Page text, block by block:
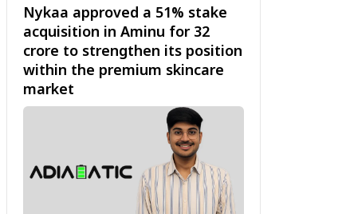
Nykaa approved a 51% stake
acquisition in Aminu for ₹32
crore to strengthen its position
within the premium skincare
market